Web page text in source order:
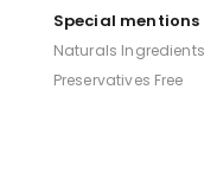
Special mentions
Naturals Ingredients
Preservatives Free